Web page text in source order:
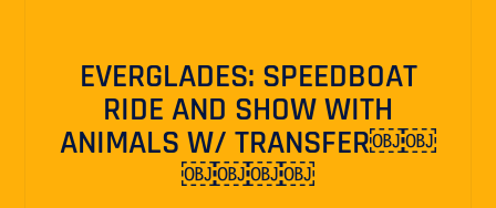
EVERGLADES: SPEEDBOAT
RIDE AND SHOW WITH
ANIMALS W/ TRANSFER￼￼
￼￼￼￼